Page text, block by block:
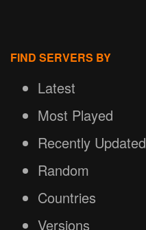
FIND SERVERS BY
Latest
Most Played
Recently Updated
Random
Countries
Versions